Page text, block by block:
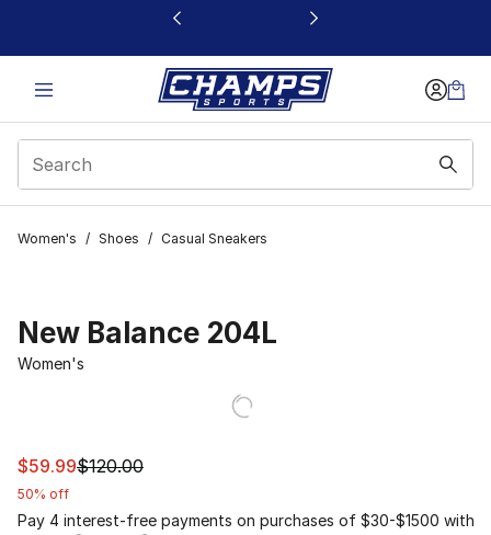
This link will open in a new window
Women's / Shoes / Casual Sneakers
New Balance 204L
Women's
This item is on sale. Price dropped from $120.00 to
$59.99$120.00
50% off
Pay 4 interest-free payments on purchases of $30-$1500 with